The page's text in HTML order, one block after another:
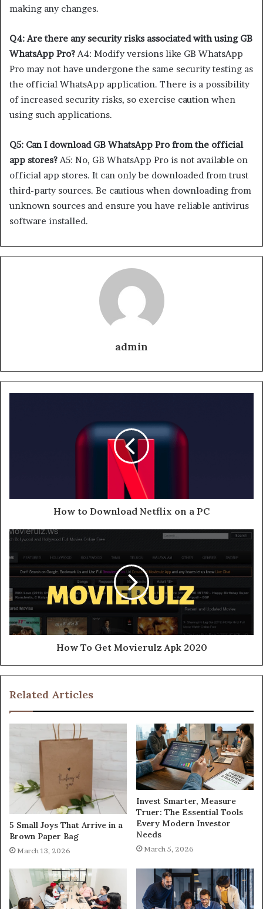
making any changes.
Q4: Are there any security risks associated with using GB
WhatsApp Pro?A4: Modify versions like GB WhatsApp
Pro may not have undergone the same security testing as
the official WhatsApp application. There is a possibility
of increased security risks, so exercise caution when
using such applications.
Q5: Can I download GB WhatsApp Pro from the official
app stores?A5: No, GB WhatsApp Pro is not available on
official app stores. It can only be downloaded from trust
third-party sources. Be cautious when downloading from
unknown sources and ensure you have reliable antivirus
software installed.
admin
How to Download Netflix on a PC
How To Get Movierulz Apk 2020
Related Articles
5 Small Joys That Arrive in a
Brown Paper Bag
March 13, 2026
Invest Smarter, Measure
Truer: The Essential Tools
Every Modern Investor
Needs
March 5, 2026